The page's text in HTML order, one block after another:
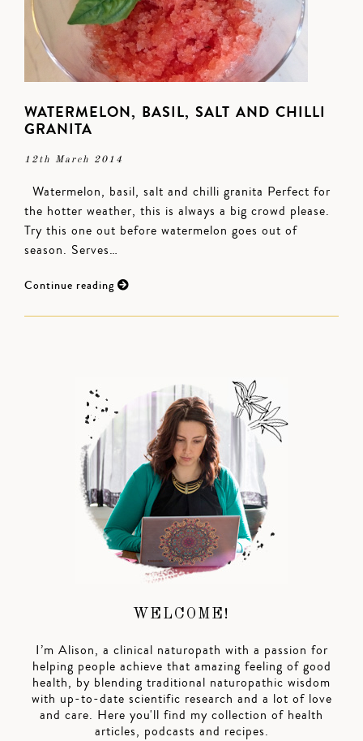
WATERMELON, BASIL, SALT AND CHILLI
GRANITA
12th March 2014
Watermelon, basil, salt and chilli granita Perfect for
the hotter weather, this is always a big crowd please.
Try this one out before watermelon goes out of
season. Serves…
Continue reading
WELCOME!
I’m Alison, a clinical naturopath with a passion for
helping people achieve that amazing feeling of good
health, by blending traditional naturopathic wisdom
with up-to-date scientific research and a lot of love
and care. Here you'll find my collection of health
articles, podcasts and recipes.